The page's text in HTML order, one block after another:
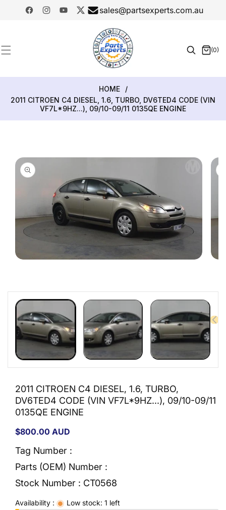
CONTENT
FacebookInstagramYouTubeTwitter
sales@partsexperts.com.au
Or Part
Number
(0)
0
HOME
/
2011 CITROEN C4 DIESEL, 1.6, TURBO, DV6TED4 CODE (VIN
VF7L*9HZ...), 09/10-09/11 0135QE ENGINE
modal
2011 CITROEN C4 DIESEL, 1.6, TURBO,
DV6TED4 CODE (VIN VF7L*9HZ...), 09/10-09/11
0135QE ENGINE
Regular
$800.00 AUD
Tag Number :
Parts (OEM) Number :
Stock Number : CT0568
Availability : Low stock: 1 left